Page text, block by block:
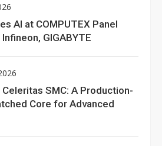
AI at COMPUTEX Panel
GIGABYTE
SMC: A Production-
Core for Advanced